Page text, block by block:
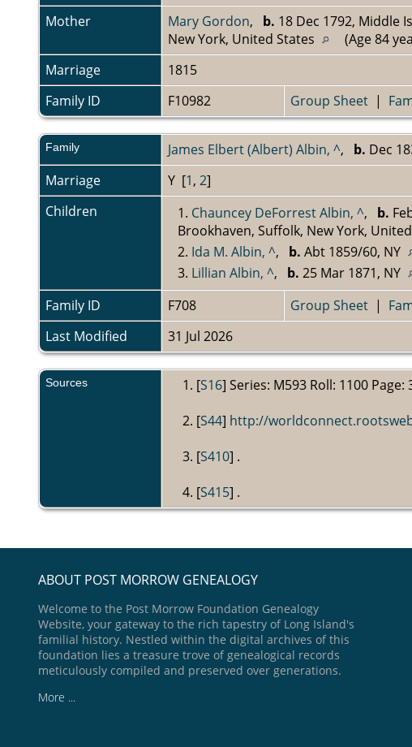
Mother
Mary Gordon, b. 18 Dec 1792, Middle
New York, United States
(Age 84
Marriage
1815
Family ID
F10982 Group Sheet |
Family James Elbert (Albert) Albin, ^, b. Dec
Marriage
Y [1, 2]
Children
1. Chauncey DeForrest Albin, ^, b.
Brookhaven, Suffolk, New York,
2. Ida M. Albin, ^, b. Abt 1859/60, NY
3. Lillian Albin, ^, b. 25 Mar 1871, NY
Family ID
F708 Group Sheet |
Last Modified
31 Jul 2026
Sources [S16] Series: M593 Roll: 1100 Page:
[S44] http://
[S410] .
[S415] .
ABOUT POST MORROW GENEALOGY
Welcome to the Post Morrow Foundation Genealogy
Website, your gateway to the rich tapestry of Long Island's
familial history. Nestled within the digital archives of this
foundation lies a treasure trove of genealogical records
meticulously compiled and preserved over generations.
More ...